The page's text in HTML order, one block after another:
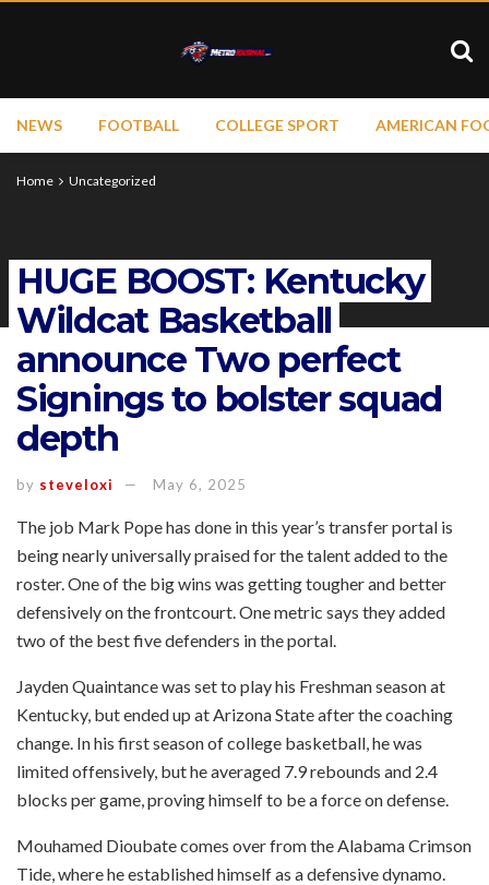
NEWS FOOTBALL COLLEGE SPORT AMERICAN
Home Uncategorized
HUGE BOOST: Kentucky
Wildcat Basketball
announce Two perfect
Signings to bolster squad
depth
by steveloxi May 6, 2025
The job Mark Pope has done in this year’s transfer portal is
being nearly universally praised for the talent added to the
roster. One of the big wins was getting tougher and better
defensively on the frontcourt. One metric says they added
two of the best five defenders in the portal.
Jayden Quaintance was set to play his Freshman season at
Kentucky, but ended up at Arizona State after the coaching
change. In his first season of college basketball, he was
limited offensively, but he averaged 7.9 rebounds and 2.4
blocks per game, proving himself to be a force on defense.
Mouhamed Dioubate comes over from the Alabama Crimson
Tide, where he established himself as a defensive dynamo.